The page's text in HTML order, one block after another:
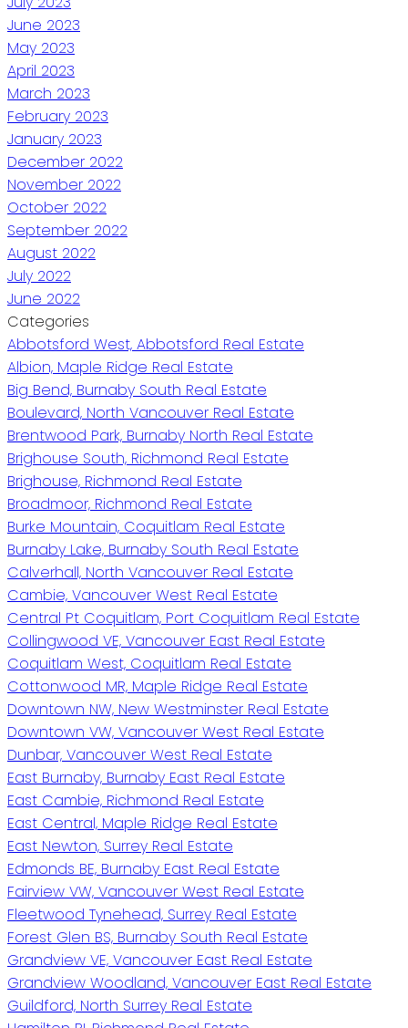
June 2023
May 2023
April 2023
March 2023
February 2023
January 2023
December 2022
November 2022
October 2022
September 2022
August 2022
July 2022
June 2022
Categories
Abbotsford West, Abbotsford Real Estate
Albion, Maple Ridge Real Estate
Big Bend, Burnaby South Real Estate
Boulevard, North Vancouver Real Estate
Brentwood Park, Burnaby North Real Estate
Brighouse South, Richmond Real Estate
Brighouse, Richmond Real Estate
Broadmoor, Richmond Real Estate
Burke Mountain, Coquitlam Real Estate
Burnaby Lake, Burnaby South Real Estate
Calverhall, North Vancouver Real Estate
Cambie, Vancouver West Real Estate
Central Pt Coquitlam, Port Coquitlam Real Estate
Collingwood VE, Vancouver East Real Estate
Coquitlam West, Coquitlam Real Estate
Cottonwood MR, Maple Ridge Real Estate
Downtown NW, New Westminster Real Estate
Downtown VW, Vancouver West Real Estate
Dunbar, Vancouver West Real Estate
East Burnaby, Burnaby East Real Estate
East Cambie, Richmond Real Estate
East Central, Maple Ridge Real Estate
East Newton, Surrey Real Estate
Edmonds BE, Burnaby East Real Estate
Fairview VW, Vancouver West Real Estate
Fleetwood Tynehead, Surrey Real Estate
Forest Glen BS, Burnaby South Real Estate
Grandview VE, Vancouver East Real Estate
Grandview Woodland, Vancouver East Real Estate
Guildford, North Surrey Real Estate